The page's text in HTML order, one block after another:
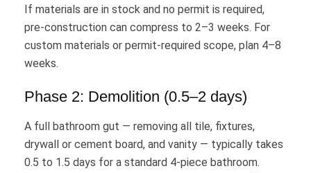
If materials are in stock and no permit is required,
pre-construction can compress to 2–3 weeks. For
custom materials or permit-required scope, plan 4–8
weeks.
Phase 2: Demolition (0.5–2 days)
A full bathroom gut — removing all tile, fixtures,
drywall or cement board, and vanity — typically takes
0.5 to 1.5 days for a standard 4-piece bathroom.